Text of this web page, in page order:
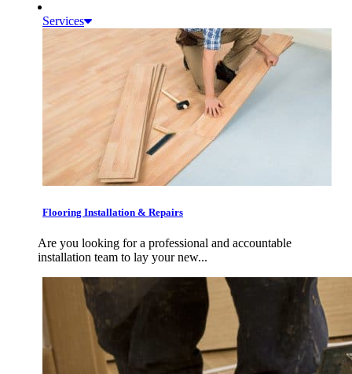
Services
Flooring Installation & Repairs
Are you looking for a professional and accountable
installation team to lay your new...